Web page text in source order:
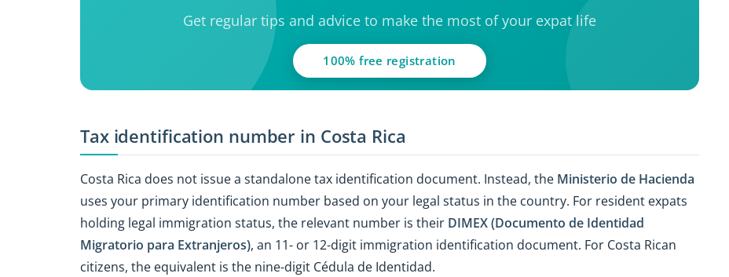
Get regular tips and advice to make the most of your expat life
100% free registration
Tax identification number in Costa Rica
Costa Rica does not issue a standalone tax identification document. Instead, the Ministerio de Hacienda
uses your primary identification number based on your legal status in the country. For resident expats
holding legal immigration status, the relevant number is their DIMEX (Documento de Identidad
Migratorio para Extranjeros), an 11- or 12-digit immigration identification document. For Costa Rican
citizens, the equivalent is the nine-digit Cédula de Identidad.